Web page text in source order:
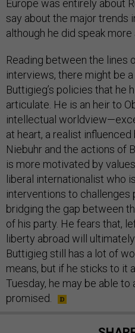
Europe was entirely about
say about the major trends
although he did speak
Reading between the lines
interviews, there might be
Buttigieg’s policies that he
articulate. He is an heir to
intellectual
at heart, a realist
Niebuhr and the actions of
is more motivated by
liberal internationalist who
interventions to challenges
bridging the gap between
of his party. He fears that,
liberty abroad will
Buttigieg still has a lot of
means, but if he sticks to it
Tuesday, he may be able
promised.